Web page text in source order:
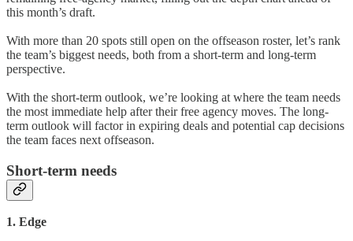
this month’s draft.
With more than 20 spots still open on the offseason roster, let’s rank
the team’s biggest needs, both from a short-term and long-term
perspective.
With the short-term outlook, we’re looking at where the team needs
the most immediate help after their free agency moves. The long-
term outlook will factor in expiring deals and potential cap decisions
the team faces next offseason.
Short-term needs
1. Edge